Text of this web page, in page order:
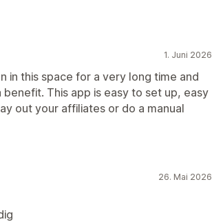
1. Juni 2026
in this space for a very long time and
This app is easy to set up, easy
out your affiliates or do a manual
26. Mai 2026